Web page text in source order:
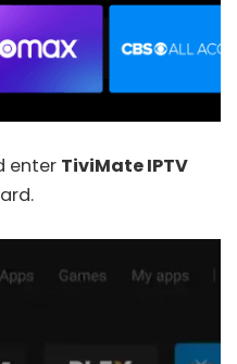
enter TiviMate IPTV